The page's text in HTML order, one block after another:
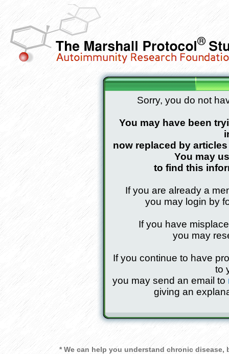
Sorry, you do not
You may have been
now replaced by
You may
to find this
If you are already a
you may login by
If you have
you may
If you continue to have
to
you may send an email to
giving an
* We can help you understand chronic